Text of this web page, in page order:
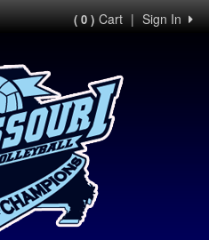
Sign In
|
( 0 )Cart